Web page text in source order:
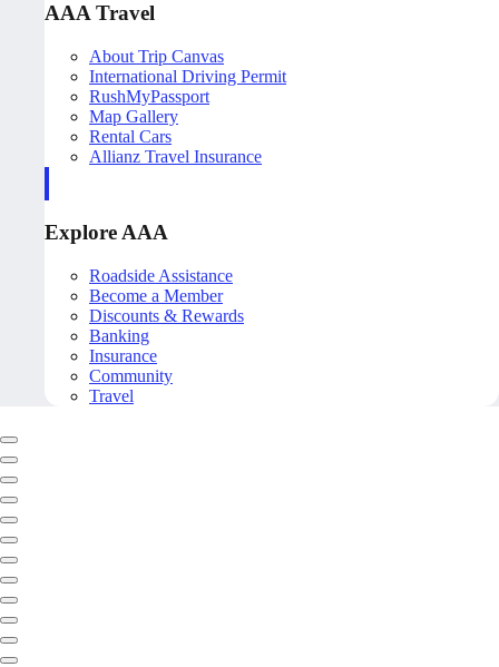
AAA Travel
About Trip Canvas
International Driving Permit
RushMyPassport
Map Gallery
Rental Cars
Allianz Travel Insurance
Explore AAA
Roadside Assistance
Become a Member
Discounts & Rewards
Banking
Insurance
Community
Travel